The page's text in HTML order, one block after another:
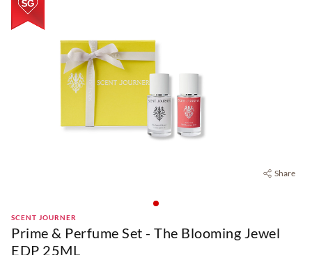
Share
SCENT JOURNER
Prime & Perfume Set - The Blooming Jewel
EDP 25ML